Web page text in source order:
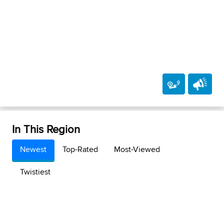
In This Region
Newest Top-Rated
Most-Viewed
Twistiest